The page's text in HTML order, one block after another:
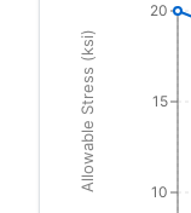
10
15
20
Allowable Stress (ksi)